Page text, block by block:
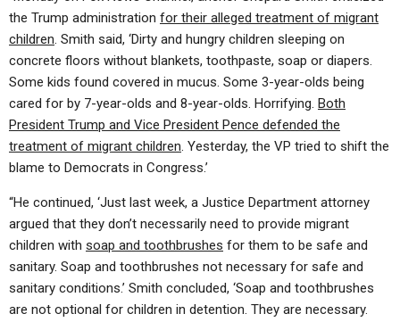
the Trump administration for their alleged treatment of migrant
children. Smith said, ‘Dirty and hungry children sleeping on
concrete floors without blankets, toothpaste, soap or diapers.
Some kids found covered in mucus. Some 3-year-olds being
cared for by 7-year-olds and 8-year-olds. Horrifying. Both
President Trump and Vice President Pence defended the
treatment of migrant children. Yesterday, the VP tried to shift the
blame to Democrats in Congress.’
“He continued, ‘Just last week, a Justice Department attorney
argued that they don’t necessarily need to provide migrant
children with soap and toothbrushes for them to be safe and
sanitary. Soap and toothbrushes not necessary for safe and
sanitary conditions.’ Smith concluded, ‘Soap and toothbrushes
are not optional for children in detention. They are necessary.